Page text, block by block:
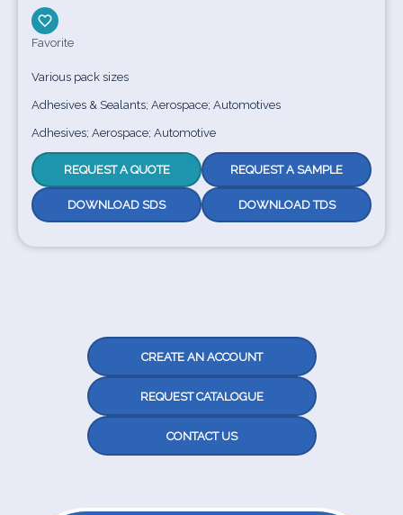
Favorite
Various pack sizes
Adhesives & Sealants; Aerospace; Automotives
Adhesives; Aerospace; Automotive
REQUEST A QUOTE REQUEST A SAMPLE
DOWNLOAD SDS DOWNLOAD TDS
CREATE AN ACCOUNT
REQUEST CATALOGUE
CONTACT US